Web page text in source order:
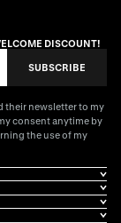
DISCOUNT!
SUBSCRIBE
their newsletter to my
consent anytime by
the use of my